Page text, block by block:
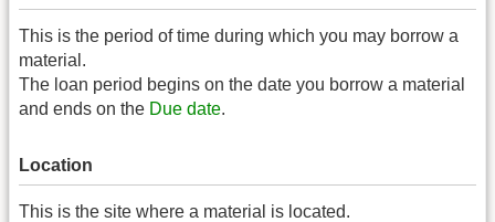
This is the period of time during which you may borrow a
material.
The loan period begins on the date you borrow a material
and ends on the Due date.
Location
This is the site where a material is located.